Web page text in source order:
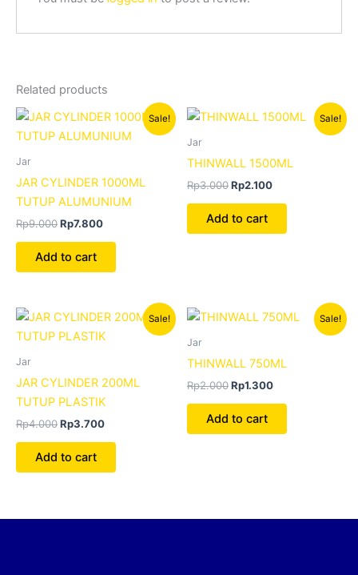
Related products
Sale!
Jar
JAR CYLINDER 1000ML
TUTUP ALUMUNIUM
Rp9.000
Original
was:
Rp7.800
Current
is:
Add to cart
Sale!
Jar
THINWALL 1500ML
Rp3.000
Original
Rp2.100
Current
Add to cart
Sale!
Jar
JAR CYLINDER 200ML
TUTUP PLASTIK
Rp4.000
Original
was:
Rp3.700
Current
is:
Add to cart
Sale!
Jar
THINWALL 750ML
Rp2.000
Original
Rp1.300
Current
Add to cart